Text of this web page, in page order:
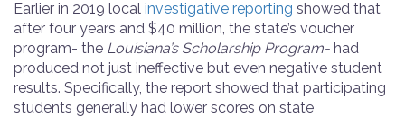
Earlier in 2019 local investigative reporting showed that
after four years and $40 million, the state’s voucher
program- the Louisiana’s Scholarship Program- had
produced not just ineffective but even negative student
results. Specifically, the report showed that participating
students generally had lower scores on state